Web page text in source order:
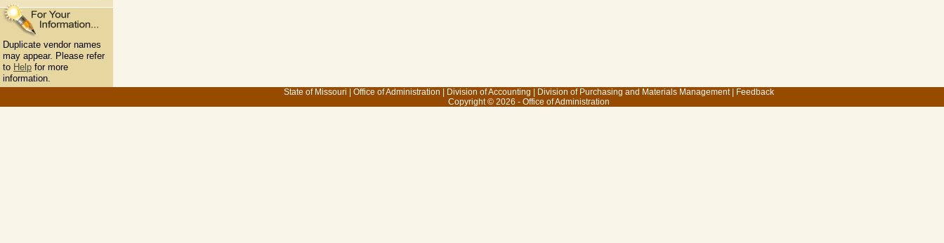
Duplicate vendor names
may appear. Please refer
to Help for more
information.
State of Missouri Office of Administration Division of Accounting Division of Purchasing and Materials Management|
Feedback
Copyright © 2026 - Office of Administration